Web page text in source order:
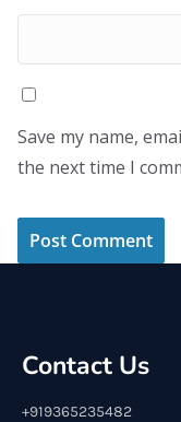
Save my name,
the next time I
Contact Us
+919365235482